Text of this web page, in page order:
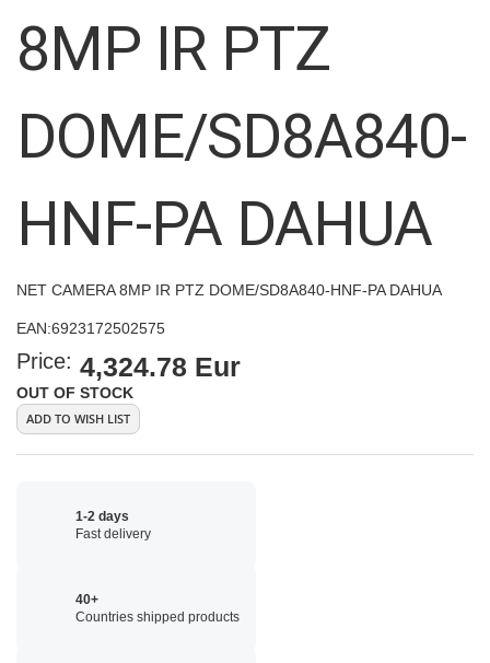
gallery
8MP IR PTZ
DOME/SD8A840-
HNF-PA DAHUA
NET CAMERA 8MP IR PTZ DOME/SD8A840-HNF-PA DAHUA
EAN:6923172502575
Price: 4,324.78 Eur
OUT OF STOCK
ADD TO WISH LIST
1-2 days
Fast delivery
40+
Countries shipped products